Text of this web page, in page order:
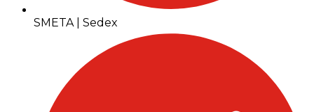
SMETA | Sedex